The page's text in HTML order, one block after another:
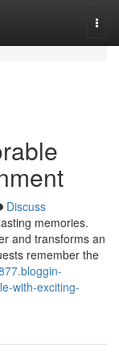
Discuss
memories.
and transforms an
remember the
with-exciting-